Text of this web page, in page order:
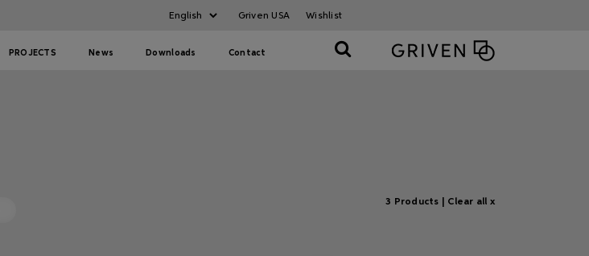
Griven USA Wishlist
PROJECTS News Downloads Contact
3 Products | Clear all x